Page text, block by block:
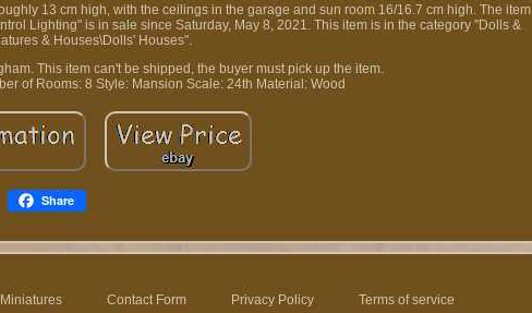
13 cm high, with the ceilings in the garage and sun room 16/16.7 cm high. The item
Lighting" is in sale since Saturday, May 8, 2021. This item is in the category "Dolls &
& Houses\Dolls' Houses".
This item can't be shipped, the buyer must pick up the item.
of Rooms: 8 Style: Mansion Scale: 24th Material: Wood
Share
Contact Form Privacy Policy Terms of service